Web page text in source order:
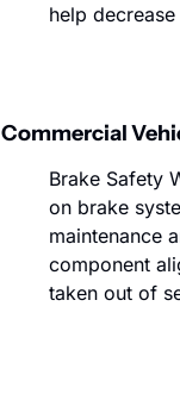
help
Commercial
Brake Safety
on brake
maintenance
component
taken out of